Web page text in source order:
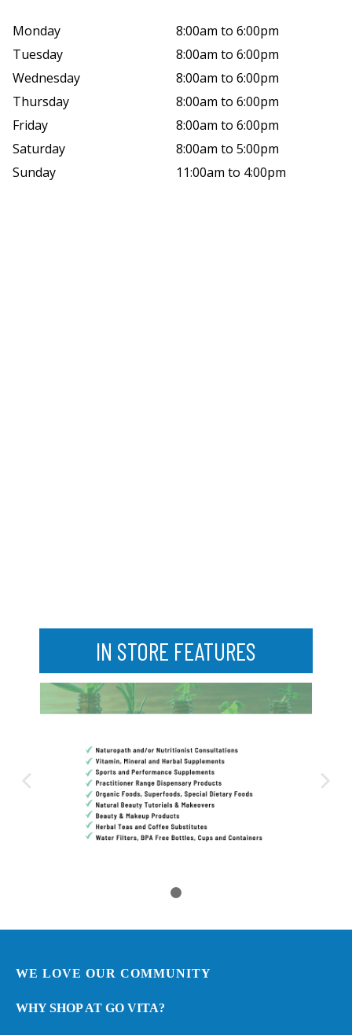
Monday
Tuesday
Wednesday
Thursday
Friday
Saturday
Sunday
8:00am to 6:00pm
8:00am to 6:00pm
8:00am to 6:00pm
8:00am to 6:00pm
8:00am to 6:00pm
8:00am to 5:00pm
11:00am to 4:00pm
IN STORE FEATURES
WE LOVE OUR COMMUNITY
WHY SHOP AT GO VITA?